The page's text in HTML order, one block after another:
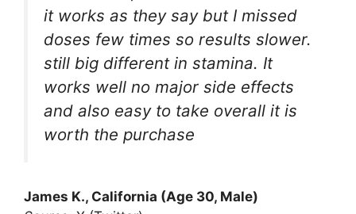
it works as they say but I missed
doses few times so results slower.
still big different in stamina. It
works well no major side effects
and also easy to take overall it is
worth the purchase
James K., California (Age 30, Male)